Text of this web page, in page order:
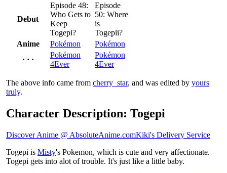
Debut
Episode 48:
Who Gets to
Keep
Togepi?
Episode
50: Where
is
Togepii?
Anime
Pokémon
Pokémon
· · ·
Pokémon
4Ever
Pokémon
4Ever
The above info came from cherry_star, and was edited by yours
truly.
Character Description: Togepi
Discover Anime @ AbsoluteAnime.comKiki's Delivery Service
Togepi is Misty's Pokemon, which is cute and very affectionate.
Togepi gets into alot of trouble. It's just like a little baby.